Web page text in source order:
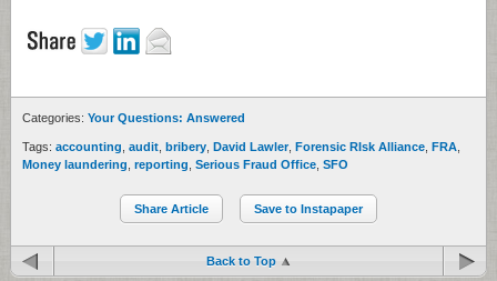
Categories: Your Questions: Answered
Tags: accounting audit bribery David Lawler, Forensic RIsk Alliance FRA
Money laundering reporting Serious Fraud Office SFO
Share Article Save to Instapaper
Back to Top